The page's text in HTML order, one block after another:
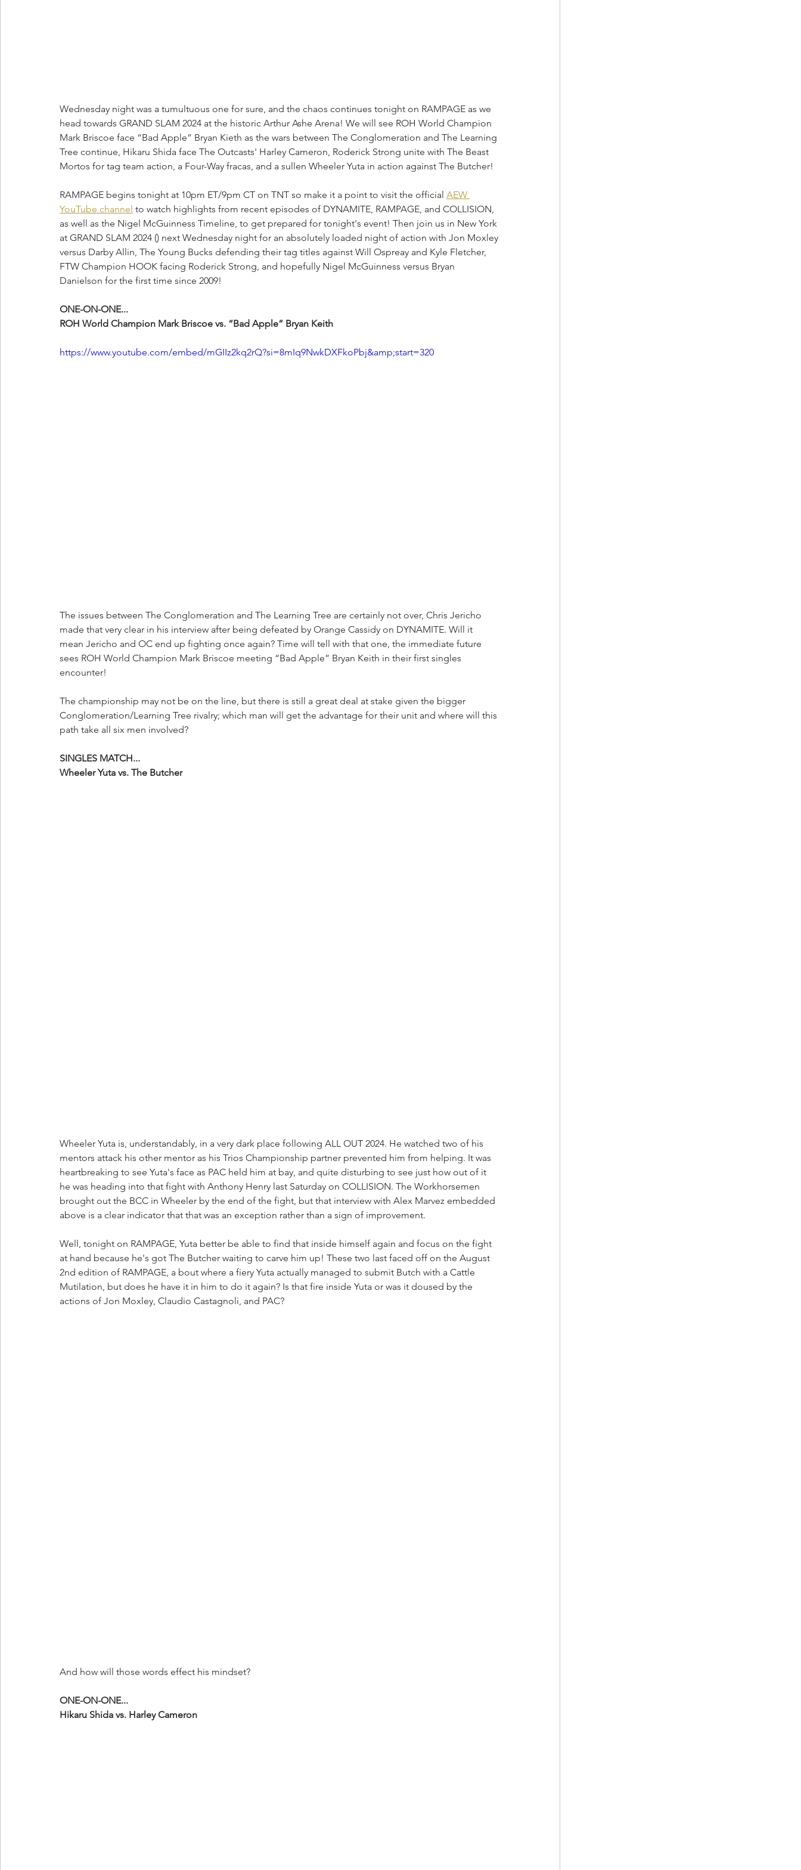
Wednesday night was a tumultuous one for sure, and the chaos continues tonight on RAMPAGE as we
head towards GRAND SLAM 2024 at the historic Arthur Ashe Arena! We will see ROH World Champion
Mark Briscoe face “Bad Apple” Bryan Kieth as the wars between The Conglomeration and The Learning
Tree continue, Hikaru Shida face The Outcasts' Harley Cameron, Roderick Strong unite with The Beast
Mortos for tag team action, a Four-Way fracas, and a sullen Wheeler Yuta in action against The Butcher!
RAMPAGE begins tonight at 10pm ET/9pm CT on TNT so make it a point to visit the official AEW
YouTube channel to watch highlights from recent episodes of DYNAMITE, RAMPAGE, and COLLISION,
as well as the Nigel McGuinness Timeline, to get prepared for tonight's event! Then join us in New York
at GRAND SLAM 2024 () next Wednesday night for an absolutely loaded night of action with Jon Moxley
versus Darby Allin, The Young Bucks defending their tag titles against Will Ospreay and Kyle Fletcher,
FTW Champion HOOK facing Roderick Strong, and hopefully Nigel McGuinness versus Bryan
Danielson for the first time since 2009!
ONE-ON-ONE...
ROH World Champion Mark Briscoe vs. “Bad Apple” Bryan Keith
https://www.youtube.com/embed/mGIIz2kq2rQ?si=8mIq9NwkDXFkoPbj&amp;start=320
The issues between The Conglomeration and The Learning Tree are certainly not over, Chris Jericho
made that very clear in his interview after being defeated by Orange Cassidy on DYNAMITE. Will it
mean Jericho and OC end up fighting once again? Time will tell with that one, the immediate future
sees ROH World Champion Mark Briscoe meeting “Bad Apple” Bryan Keith in their first singles
encounter!
The championship may not be on the line, but there is still a great deal at stake given the bigger
Conglomeration/Learning Tree rivalry; which man will get the advantage for their unit and where will this
path take all six men involved?
SINGLES MATCH...
Wheeler Yuta vs. The Butcher
Wheeler Yuta is, understandably, in a very dark place following ALL OUT 2024. He watched two of his
mentors attack his other mentor as his Trios Championship partner prevented him from helping. It was
heartbreaking to see Yuta's face as PAC held him at bay, and quite disturbing to see just how out of it
he was heading into that fight with Anthony Henry last Saturday on COLLISION. The Workhorsemen
brought out the BCC in Wheeler by the end of the fight, but that interview with Alex Marvez embedded
above is a clear indicator that that was an exception rather than a sign of improvement.
Well, tonight on RAMPAGE, Yuta better be able to find that inside himself again and focus on the fight
at hand because he's got The Butcher waiting to carve him up! These two last faced off on the August
2nd edition of RAMPAGE, a bout where a fiery Yuta actually managed to submit Butch with a Cattle
Mutilation, but does he have it in him to do it again? Is that fire inside Yuta or was it doused by the
actions of Jon Moxley, Claudio Castagnoli, and PAC?
And how will those words effect his mindset?
ONE-ON-ONE...
Hikaru Shida vs. Harley Cameron